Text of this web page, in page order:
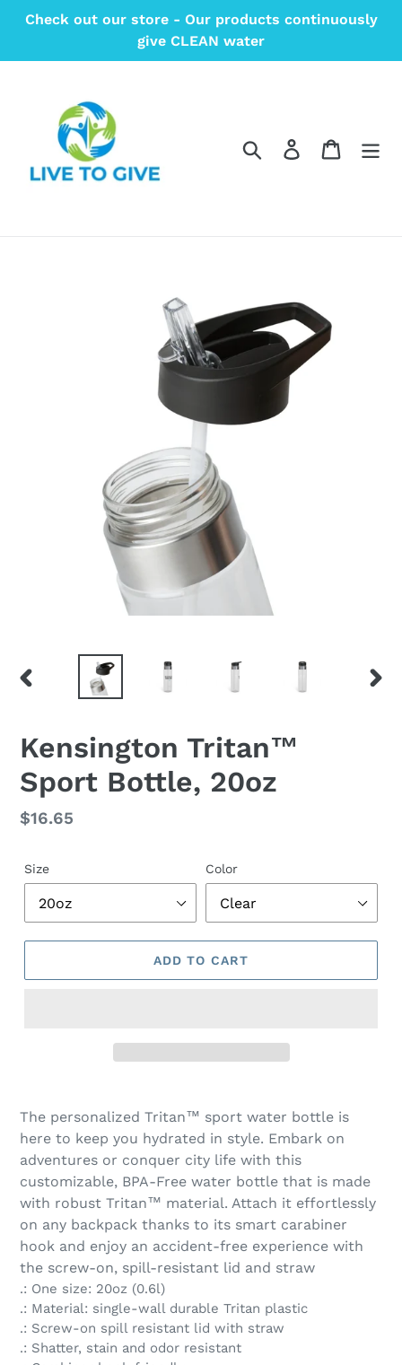
Check out our store - Our products continuously
give CLEAN water
Search Log in Cart
PREVIOUS
Kensington Tritan™
Sport Bottle, 20oz
Regular
$16.65
Size Color
ADD TO CART
product
your
cart
The personalized Tritan™ sport water bottle is
here to keep you hydrated in style. Embark on
adventures or conquer city life with this
customizable, BPA-Free water bottle that is made
with robust Tritan™ material. Attach it effortlessly
on any backpack thanks to its smart carabiner
hook and enjoy an accident-free experience with
the screw-on, spill-resistant lid and straw
.: One size: 20oz (0.6l)
.: Material: single-wall durable Tritan plastic
.: Screw-on spill resistant lid with straw
.: Shatter, stain and odor resistant